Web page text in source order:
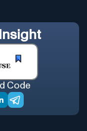
Code